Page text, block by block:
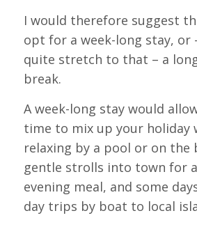
I would therefore suggest
opt for a week-long stay, or
quite stretch to that – a
break.
A week-long stay would
time to mix up your holiday
relaxing by a pool or on the
gentle strolls into town for
evening meal, and some
day trips by boat to local